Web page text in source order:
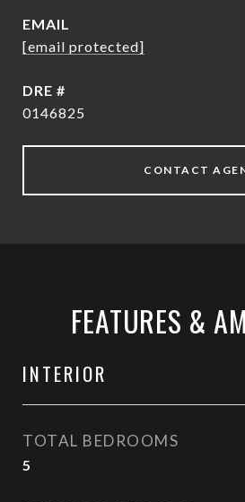
EMAIL
[email protected]
DRE #
0146825
CONTACT
FEATURES &
INTERIOR
TOTAL BEDROOMS
5